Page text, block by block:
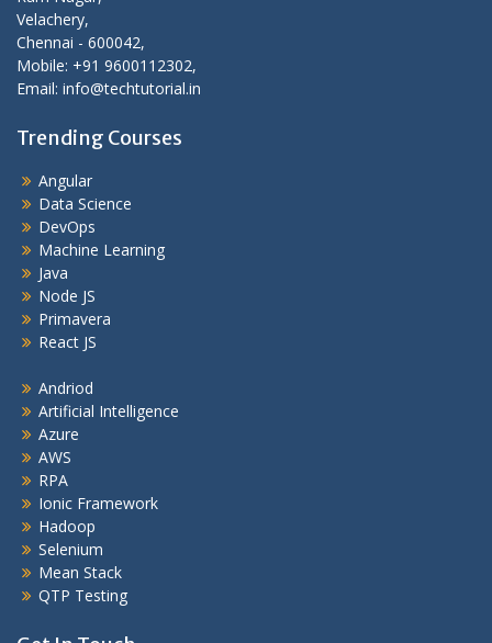
Velachery,
Chennai - 600042,
Mobile: +91 9600112302,
Email: info@techtutorial.in
Trending Courses
Angular
Data Science
DevOps
Machine Learning
Java
Node JS
Primavera
React JS
Andriod
Artificial Intelligence
Azure
AWS
RPA
Ionic Framework
Hadoop
Selenium
Mean Stack
QTP Testing